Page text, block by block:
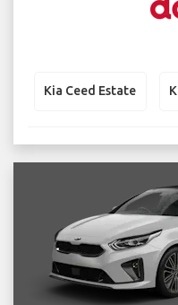
Kia Ceed Estate